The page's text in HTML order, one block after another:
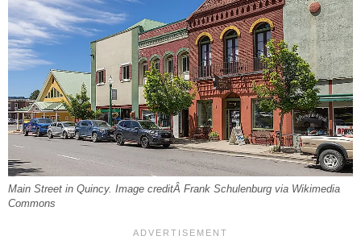
Main Street in Quincy. Image creditÂ Frank Schulenburg via Wikimedia
Commons